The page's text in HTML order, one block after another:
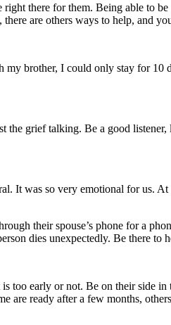
there for them. Being able to
are others ways to help, and
brother, I could only stay for
the grief talking. Be a good
was so very emotional for us.
their spouse’s phone for a
dies unexpectedly. Be there
early or not. Be on their side
are ready after a few months,